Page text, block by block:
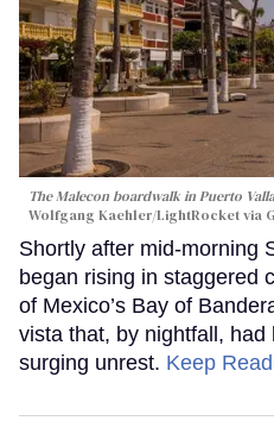
The Malecon boardwalk in Puerto
Wolfgang Kaehler/LightRocket via
Shortly after mid-morning
began rising in staggered
of Mexico’s Bay of
vista that, by nightfall,
surging unrest. Keep